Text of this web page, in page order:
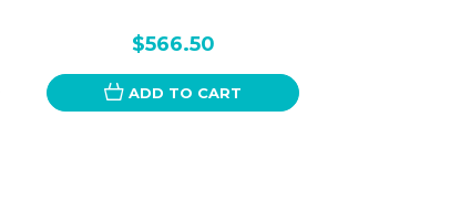
$566.50
ADD TO CART